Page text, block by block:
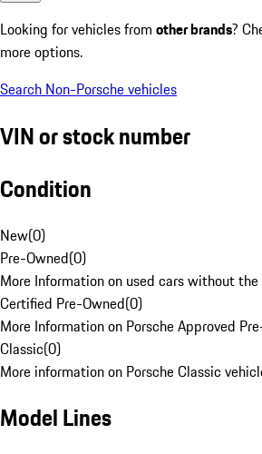
Looking for vehicles from other brands?
more options.
Search Non-Porsche vehicles
VIN or stock number
Condition
New(0)
Pre-Owned(0)
More Information on used cars without the
Certified Pre-Owned(0)
More Information on Porsche Approved
Classic(0)
More information on Porsche Classic
Model Lines